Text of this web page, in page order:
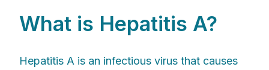
What is Hepatitis A?
Hepatitis A is an infectious virus that causes